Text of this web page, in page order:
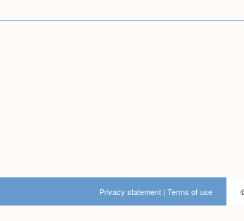
Privacy statement | Terms of use